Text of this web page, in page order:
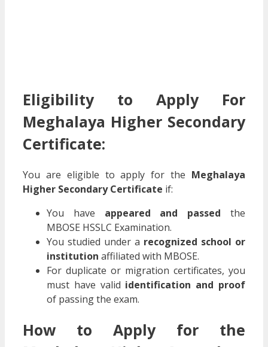
Eligibility to Apply For
Meghalaya Higher Secondary
Certificate:
You are eligible to apply for the Meghalaya
Higher Secondary Certificate if:
You have appeared and passed the
MBOSE HSSLC Examination.
You studied under a recognized school or
institution affiliated with MBOSE.
For duplicate or migration certificates, you
must have valid identification and proof
of passing the exam.
How to Apply for the